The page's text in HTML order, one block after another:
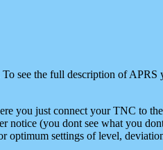
see the full description of
you just connect your TNC to
notice (you dont see what you
settings of level,